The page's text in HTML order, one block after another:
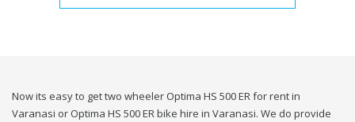
Now its easy to get two wheeler Optima HS 500 ER for rent in
Varanasi or Optima HS 500 ER bike hire in Varanasi. We do provide